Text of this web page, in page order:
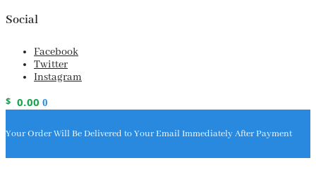
Social
Facebook
Twitter
Instagram
$ 0.00 0
Your Order Will Be Delivered to Your Email Immediately After Payment